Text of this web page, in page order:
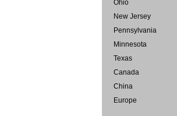
Ohio
New Jersey
Pennsylvania
Minnesota
Texas
Canada
China
Europe